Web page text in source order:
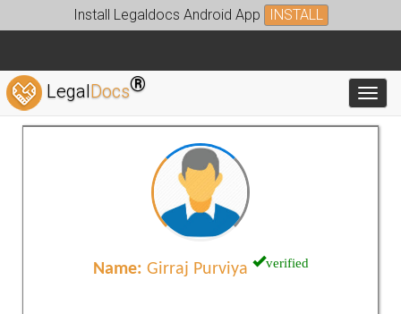
Install Legaldocs Android App INSTALL
LegalDocs®
Name: Girraj Purviya verified